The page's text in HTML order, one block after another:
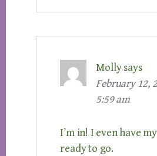
Molly says
February 12,
5:59 am
I’m in! I even have
ready to go.